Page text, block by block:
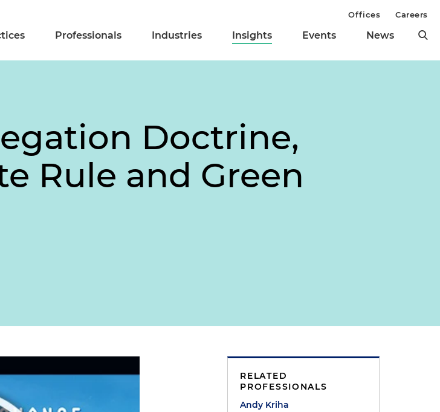
Professionals Industries Insights Events News
Offices Careers
Doctrine,
Rule and Green
RELATED
PROFESSIONALS
Andy Kriha